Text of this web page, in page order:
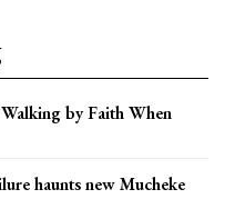
by Faith When
haunts new Mucheke